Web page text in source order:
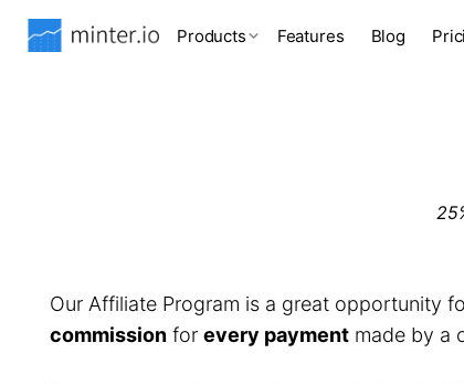
Products Features Blog
Our Affiliate Program is a great opportunity
commission for every payment made by a